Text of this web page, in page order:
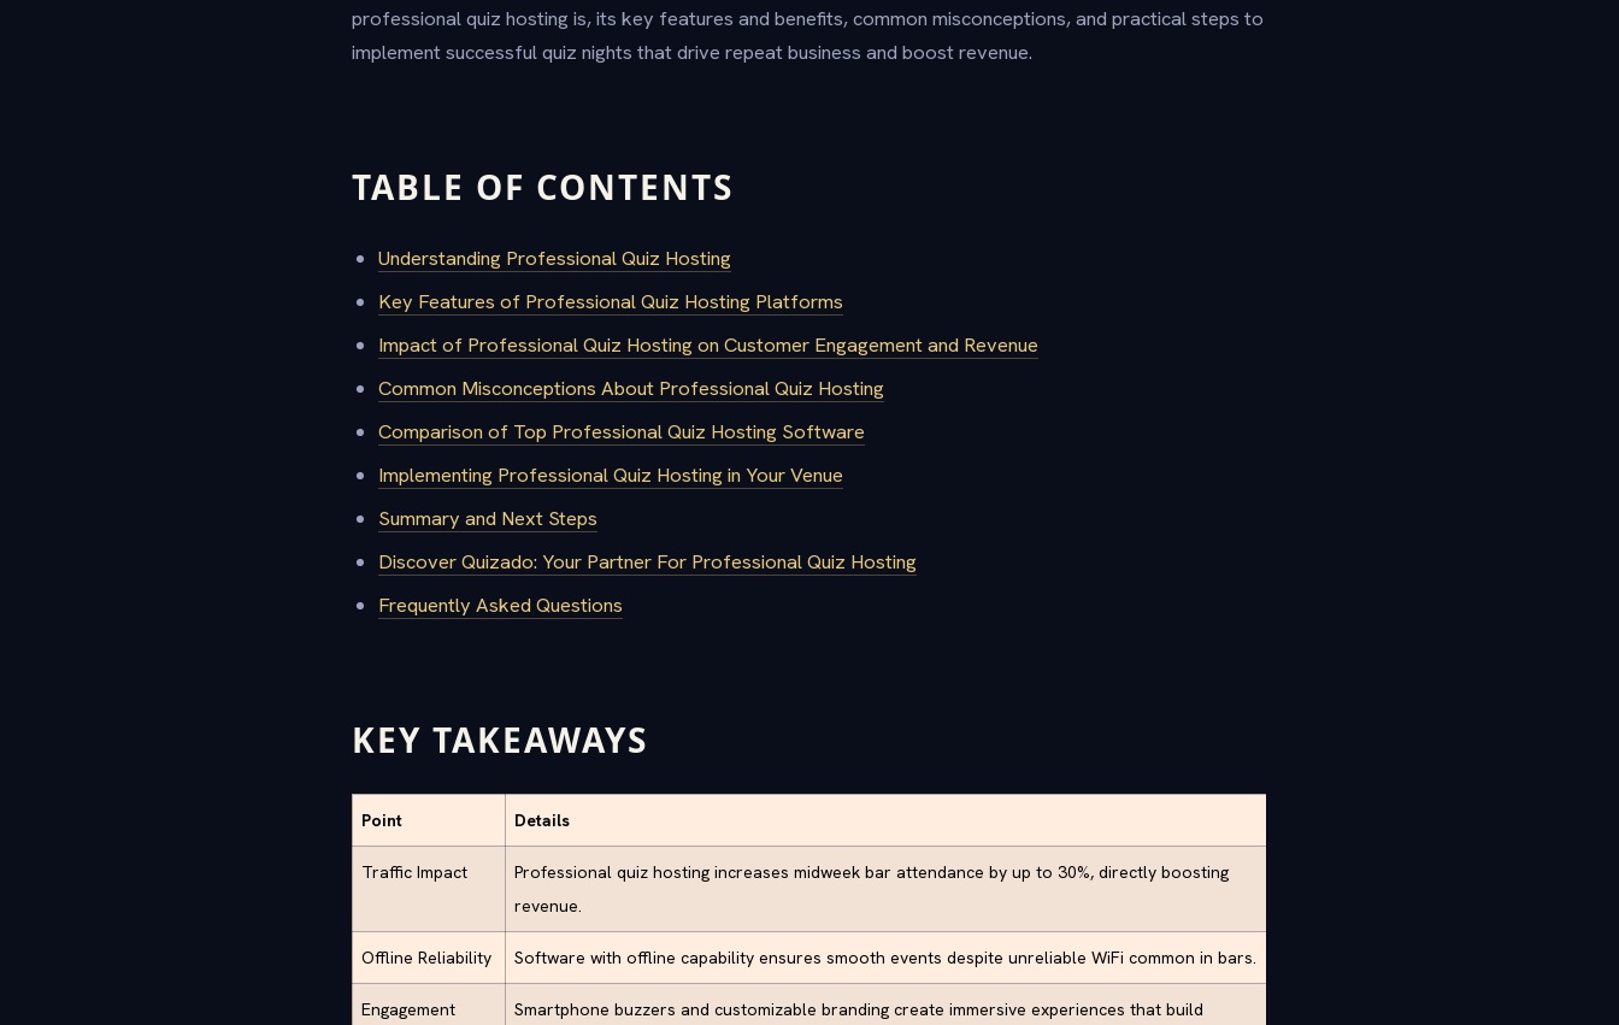
professional quiz hosting is, its key features and benefits, common misconceptions, and practical steps to
implement successful quiz nights that drive repeat business and boost revenue.
TABLE OF CONTENTS
Understanding Professional Quiz Hosting
Key Features of Professional Quiz Hosting Platforms
Impact of Professional Quiz Hosting on Customer Engagement and Revenue
Common Misconceptions About Professional Quiz Hosting
Comparison of Top Professional Quiz Hosting Software
Implementing Professional Quiz Hosting in Your Venue
Summary and Next Steps
Discover Quizado: Your Partner For Professional Quiz Hosting
Frequently Asked Questions
KEY TAKEAWAYS
Point Details
Traffic Impact
Professional quiz hosting increases midweek bar attendance by up to 30%, directly boosting
revenue.
Offline Reliability Software with offline capability ensures smooth events despite unreliable WiFi common in bars.
Engagement
Smartphone buzzers and customizable branding create immersive experiences that build